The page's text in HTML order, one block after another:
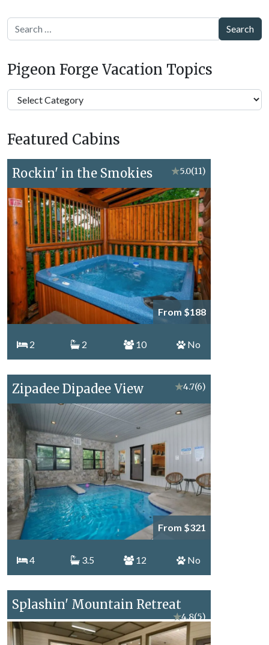
Search
Pigeon Forge Vacation Topics
Pigeon
Forge
Topics
Featured Cabins
Rockin' in the Smokies ★5.0(11)
From $188
2 2 10 No
Zipadee Dipadee View ★4.7(6)
From $321
4 3.5 12 No
Splashin' Mountain Retreat
★4.8(5)